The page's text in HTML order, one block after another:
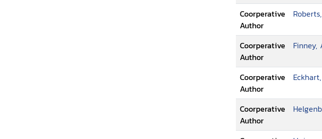
Coorperative
Author
Coorperative
Author
Finney,
Coorperative
Author
Coorperative
Author